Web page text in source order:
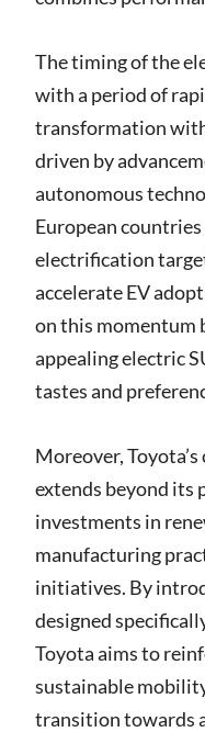
The timing of the
with a period of
transformation
driven by
autonomous
European
electrification
accelerate EV
on this momentum
appealing electric
tastes and
Moreover,
extends beyond its
investments in
manufacturing
initiatives. By
designed
Toyota aims to
sustainable
transition towards